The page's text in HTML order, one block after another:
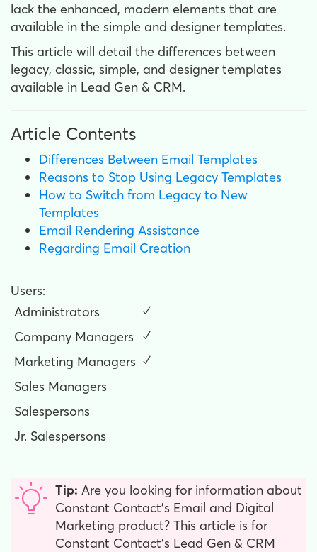
lack the enhanced, modern elements that are
available in the simple and designer templates.
This article will detail the differences between
legacy, classic, simple, and designer templates
available in Lead Gen & CRM.
Article Contents
Differences Between Email Templates
Reasons to Stop Using Legacy Templates
How to Switch from Legacy to New
Templates
Email Rendering Assistance
Regarding Email Creation
Users:
Administrators
✓
Company Managers
✓
Marketing Managers ✓
Sales Managers
Salespersons
Jr. Salespersons
Tip: Are you looking for information about
Constant Contact’s Email and Digital
Marketing product? This article is for
Constant Contact’s Lead Gen & CRM